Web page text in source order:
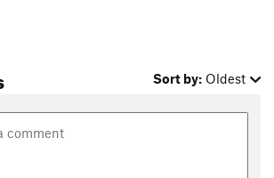
Sort by: Oldest